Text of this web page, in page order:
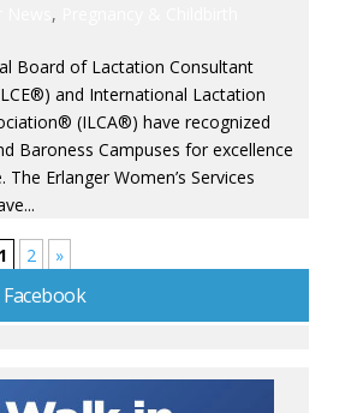
,
Board of Lactation Consultant
and International Lactation
(ILCA®) have recognized
Baroness Campuses for excellence
Erlanger Women’s Services
1 2 »